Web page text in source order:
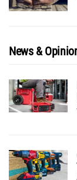
News &